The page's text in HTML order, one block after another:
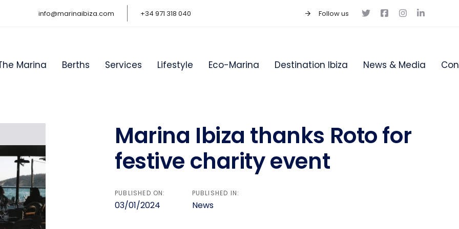
info@marinaibiza.com +34 971 318 040 Follow us
Marina Berths Services Lifestyle Eco-Marina Destination Ibiza News & Media
Marina Ibiza thanks Roto for
festive charity event
PUBLISHED ON:
03/01/2024
PUBLISHED IN:
News